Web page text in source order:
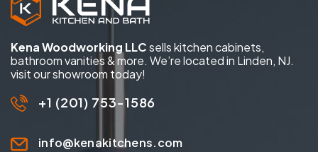
Kena Woodworking LLCsells kitchen cabinets,
bathroom vanities & more. We’re located in Linden, NJ.
visit our showroom today!
+1 (201) 753-1586
info@kenakitchens.com